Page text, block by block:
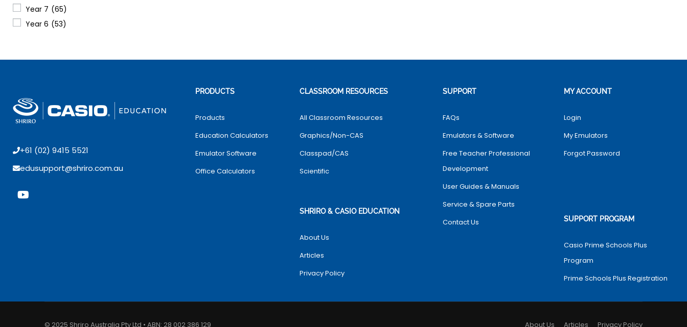
Year 7 (65)
Year 6 (53)
+61 (02) 9415 5521
edusupport@shriro.com.au
PRODUCTS
Products
Education Calculators
Emulator Software
Office Calculators
CLASSROOM RESOURCES
All Classroom Resources
Graphics/Non-CAS
Classpad/CAS
Scientific
SHRIRO & CASIO EDUCATION
About Us
Articles
Privacy Policy
SUPPORT
FAQs
Emulators & Software
Free Teacher Professional
Development
User Guides & Manuals
Service & Spare Parts
Contact Us
MY ACCOUNT
Login
My Emulators
Forgot Password
SUPPORT PROGRAM
Casio Prime Schools Plus
Program
Prime Schools Plus Registration
© 2025 Shriro Australia Pty Ltd • ABN: 28 002 386 129 About Us Articles Privacy Policy